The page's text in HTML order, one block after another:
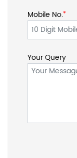
Mobile No.*
Your Query